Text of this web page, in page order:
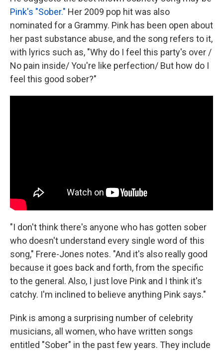
Pink's "Sober." Her 2009 pop hit was also
nominated for a Grammy. Pink has been open about
her past substance abuse, and the song refers to it,
with lyrics such as, "Why do I feel this party's over /
No pain inside/ You're like perfection/ But how do I
feel this good sober?"
"I don't think there's anyone who has gotten sober
who doesn't understand every single word of this
song," Frere-Jones notes. "And it's also really good
because it goes back and forth, from the specific
to the general. Also, I just love Pink and I think it's
catchy. I'm inclined to believe anything Pink says."
Pink is among a surprising number of celebrity
musicians, all women, who have written songs
entitled "Sober" in the past few years. They include